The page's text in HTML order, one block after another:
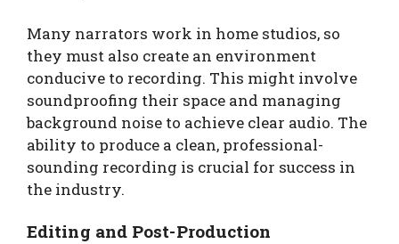
Many narrators work in home studios, so
they must also create an environment
conducive to recording. This might involve
soundproofing their space and managing
background noise to achieve clear audio. The
ability to produce a clean, professional-
sounding recording is crucial for success in
the industry.
Editing and Post-Production